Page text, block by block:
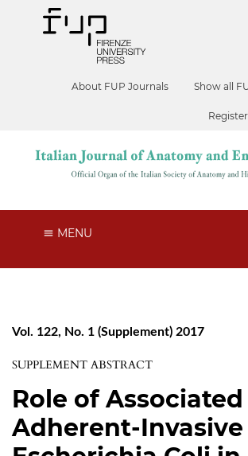
About FUP Journals Show all
Register
MENU
Vol. 122, No. 1 (Supplement) 2017
SUPPLEMENT ABSTRACT
Role of Associated
Adherent-Invasive